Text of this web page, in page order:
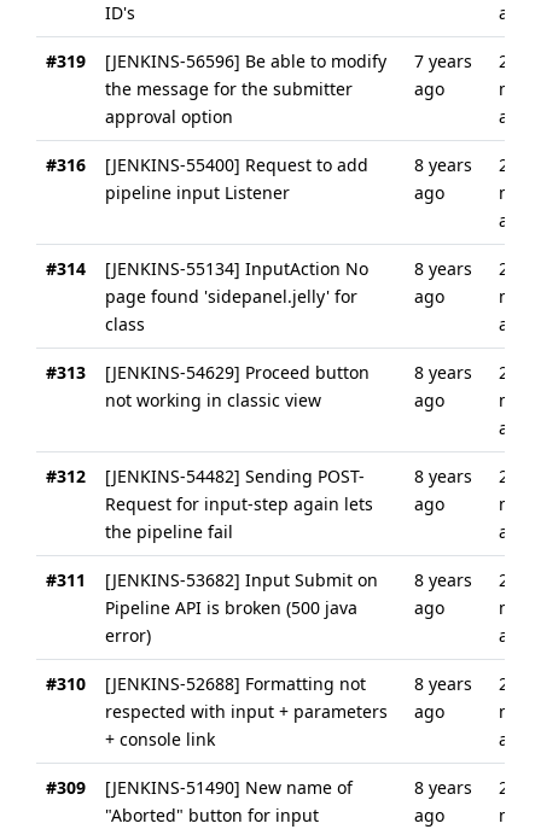
ID's
ago
#319
[JENKINS-56596] Be able to modify
the message for the submitter
approval option
7 years
ago
2
ago
#316
[JENKINS-55400] Request to add
pipeline input Listener
8 years
ago
2
ago
#314
[JENKINS-55134] InputAction No
page found 'sidepanel.jelly' for
class
8 years
ago
2
ago
#313
[JENKINS-54629] Proceed button
not working in classic view
8 years
ago
2
ago
#312
[JENKINS-54482] Sending POST-
Request for input-step again lets
the pipeline fail
8 years
ago
2
ago
#311
[JENKINS-53682] Input Submit on
Pipeline API is broken (500 java
error)
8 years
ago
2
ago
#310
[JENKINS-52688] Formatting not
respected with input + parameters
+ console link
8 years
ago
2
ago
#309
[JENKINS-51490] New name of
"Aborted" button for input
8 years
ago
2